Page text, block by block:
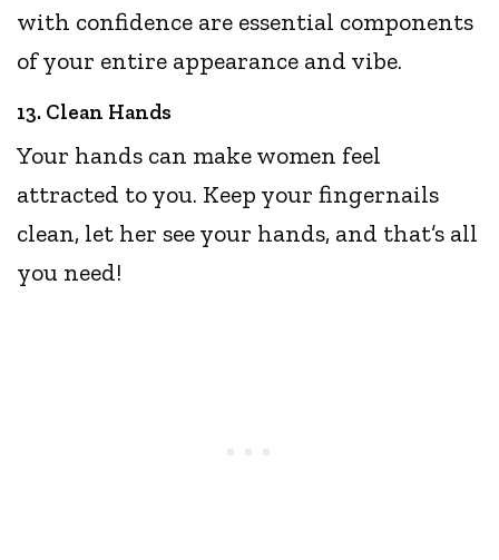
with confidence are essential components
of your entire appearance and vibe.
13. Clean Hands
Your hands can make women feel
attracted to you. Keep your fingernails
clean, let her see your hands, and that’s all
you need!